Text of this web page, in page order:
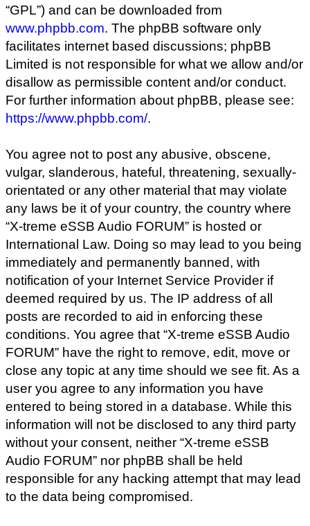
“GPL”) and can be downloaded from
www.phpbb.com. The phpBB software only
facilitates internet based discussions; phpBB
Limited is not responsible for what we allow and/or
disallow as permissible content and/or conduct.
For further information about phpBB, please see:
https://www.phpbb.com/.
You agree not to post any abusive, obscene,
vulgar, slanderous, hateful, threatening, sexually-
orientated or any other material that may violate
any laws be it of your country, the country where
“X-treme eSSB Audio FORUM” is hosted or
International Law. Doing so may lead to you being
immediately and permanently banned, with
notification of your Internet Service Provider if
deemed required by us. The IP address of all
posts are recorded to aid in enforcing these
conditions. You agree that “X-treme eSSB Audio
FORUM” have the right to remove, edit, move or
close any topic at any time should we see fit. As a
user you agree to any information you have
entered to being stored in a database. While this
information will not be disclosed to any third party
without your consent, neither “X-treme eSSB
Audio FORUM” nor phpBB shall be held
responsible for any hacking attempt that may lead
to the data being compromised.